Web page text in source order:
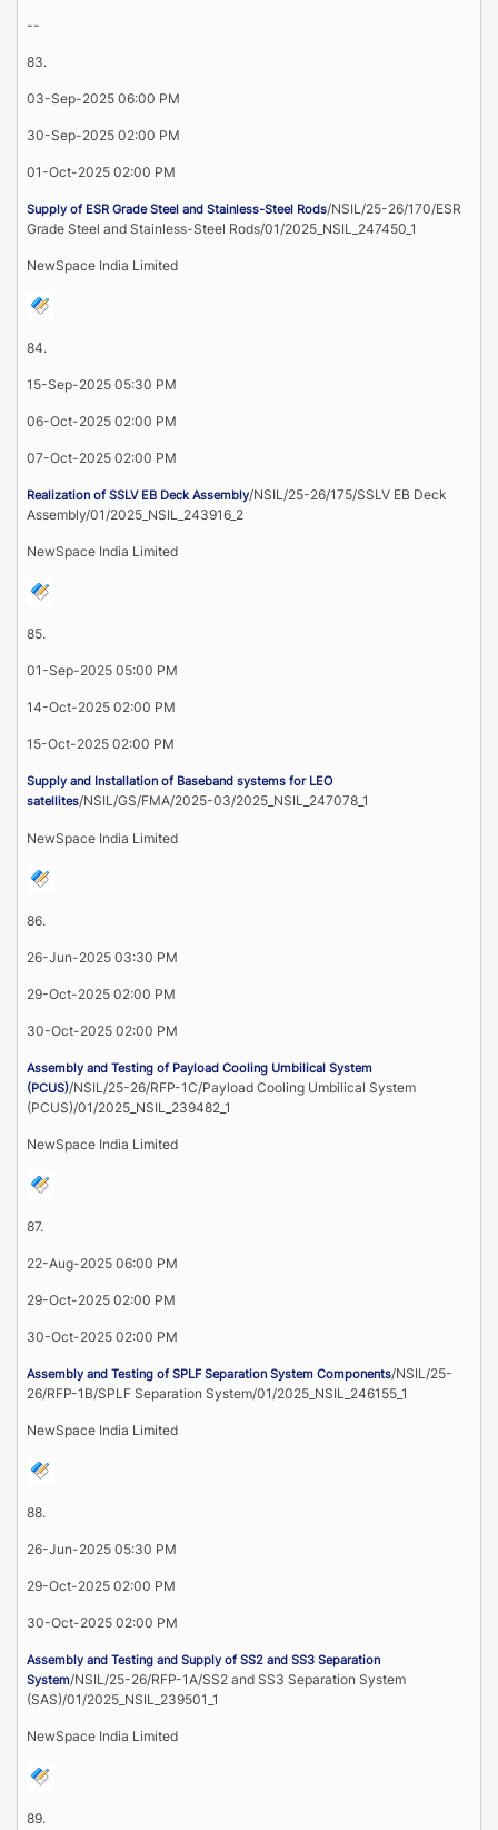
--
83.
03-Sep-2025 06:00 PM
30-Sep-2025 02:00 PM
01-Oct-2025 02:00 PM
Supply of ESR Grade Steel and Stainless-Steel Rods/NSIL/25-26/170/ESR
Grade Steel and Stainless-Steel Rods/01/2025_NSIL_247450_1
NewSpace India Limited
84.
15-Sep-2025 05:30 PM
06-Oct-2025 02:00 PM
07-Oct-2025 02:00 PM
Realization of SSLV EB Deck Assembly/NSIL/25-26/175/SSLV EB Deck
Assembly/01/2025_NSIL_243916_2
NewSpace India Limited
85.
01-Sep-2025 05:00 PM
14-Oct-2025 02:00 PM
15-Oct-2025 02:00 PM
Supply and Installation of Baseband systems for LEO
satellites/NSIL/GS/FMA/2025-03/2025_NSIL_247078_1
NewSpace India Limited
86.
26-Jun-2025 03:30 PM
29-Oct-2025 02:00 PM
30-Oct-2025 02:00 PM
Assembly and Testing of Payload Cooling Umbilical System
(PCUS)/NSIL/25-26/RFP-1C/Payload Cooling Umbilical System
(PCUS)/01/2025_NSIL_239482_1
NewSpace India Limited
87.
22-Aug-2025 06:00 PM
29-Oct-2025 02:00 PM
30-Oct-2025 02:00 PM
Assembly and Testing of SPLF Separation System Components/NSIL/25-
26/RFP-1B/SPLF Separation System/01/2025_NSIL_246155_1
NewSpace India Limited
88.
26-Jun-2025 05:30 PM
29-Oct-2025 02:00 PM
30-Oct-2025 02:00 PM
Assembly and Testing and Supply of SS2 and SS3 Separation
System/NSIL/25-26/RFP-1A/SS2 and SS3 Separation System
(SAS)/01/2025_NSIL_239501_1
NewSpace India Limited
89.